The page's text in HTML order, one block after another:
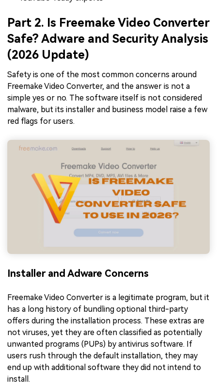
Part 2. Is Freemake Video Converter
Safe? Adware and Security Analysis
(2026 Update)
Safety is one of the most common concerns around
Freemake Video Converter, and the answer is not a
simple yes or no. The software itself is not considered
malware, but its installer and business model raise a few
red flags for users.
Installer and Adware Concerns
Freemake Video Converter is a legitimate program, but it
has a long history of bundling optional third-party
offers during the installation process. These extras are
not viruses, yet they are often classified as potentially
unwanted programs (PUPs) by antivirus software. If
users rush through the default installation, they may
end up with additional software they did not intend to
install.